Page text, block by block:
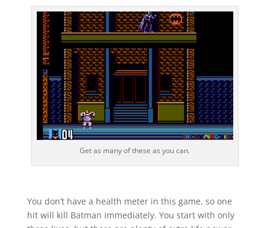
Get as many of these as you can.
You don’t have a health meter in this game, so one
hit will kill Batman immediately. You start with only